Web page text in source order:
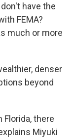
have the
FEMA?
much or more
denser
beyond
Florida, there
Miyuki